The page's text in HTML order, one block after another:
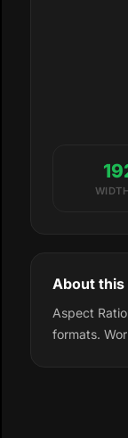
About this
Aspect
formats.